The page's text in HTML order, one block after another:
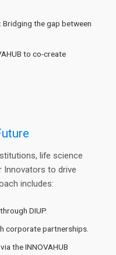
Bridging the gap between
to co-create
life science
Innovators to drive
includes:
DIUP.
corporate partnerships.
the INNOVAHUB